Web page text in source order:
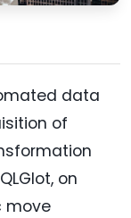
data
of
on
move